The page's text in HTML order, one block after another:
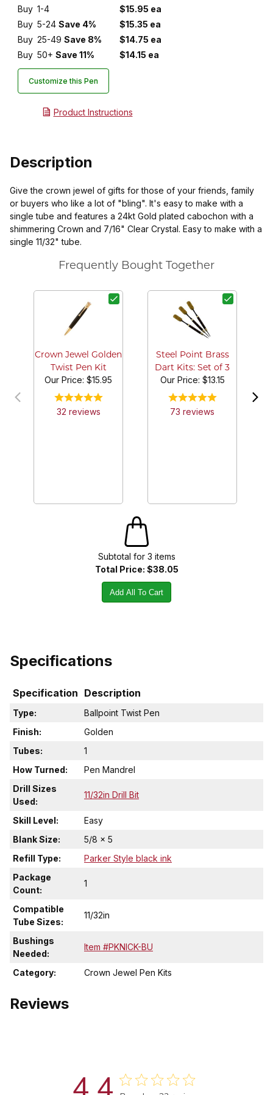
Buy 1-4
$15.95 ea
Buy 5-24 Save 4%
$15.35 ea
Buy 25-49 Save 8%
$14.75 ea
Buy 50+ Save 11% $14.15 ea
Customize this Pen
Product Instructions
Description
Give the crown jewel of gifts for those of your friends, family
or buyers who like a lot of "bling". It's easy to make with a
single tube and features a 24kt Gold plated cabochon with a
shimmering Crown and 7/16" Clear Crystal. Easy to make with a
single 11/32" tube.
Frequently Bought Together
Crown Jewel Golden
Twist Pen Kit
Our Price: $15.95
32 reviews
Steel Point Brass
Dart Kits: Set of 3
Our Price: $13.15
73 reviews
Subtotal for 3 items
Total Price: $38.05
Add All To Cart
Specifications
Specification Description
Type:
Ballpoint Twist Pen
Finish:
Golden
Tubes:
1
How Turned:
Pen Mandrel
Drill Sizes
Used:
11/32in Drill Bit
Skill Level:
Easy
Blank Size:
5/8 x 5
Refill Type:
Parker Style black ink
Package
Count:
1
Compatible
Tube Sizes:
11/32in
Bushings
Needed:
Item #PKNICK-BU
Category: Crown Jewel Pen Kits
Reviews